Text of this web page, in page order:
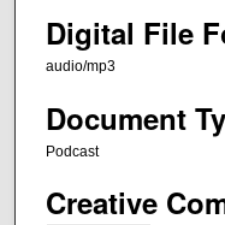
dDigital File
audio/mp3
Document
Podcast
Creative